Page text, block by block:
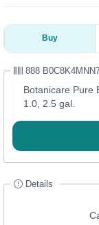
Buy
888
Botanicare Pure
1.0, 2.5 gal.
Details